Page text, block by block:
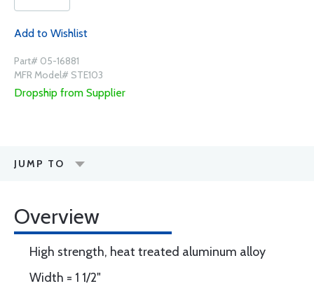
Add to Wishlist
Part# 05-16881
MFR Model# STE103
Dropship from Supplier
JUMP TO
Overview
High strength, heat treated aluminum alloy
Width = 1 1/2"